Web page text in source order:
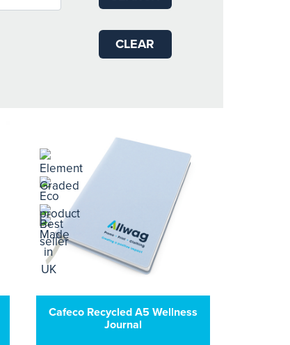
CLEAR
Cafeco Recycled A5 Wellness
Journal